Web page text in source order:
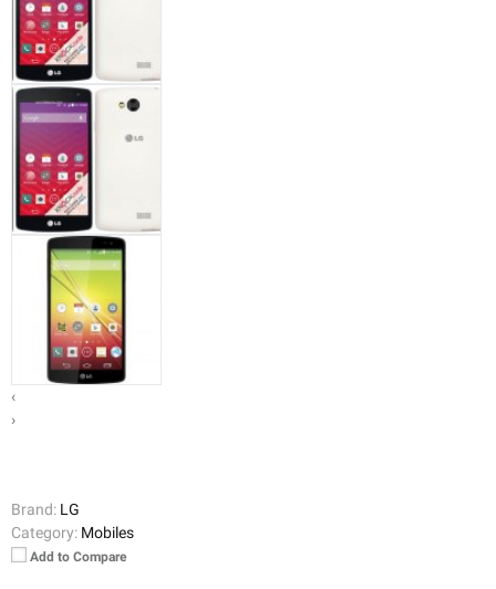
‹
›
Brand: LG
Category: Mobiles
Add to Compare